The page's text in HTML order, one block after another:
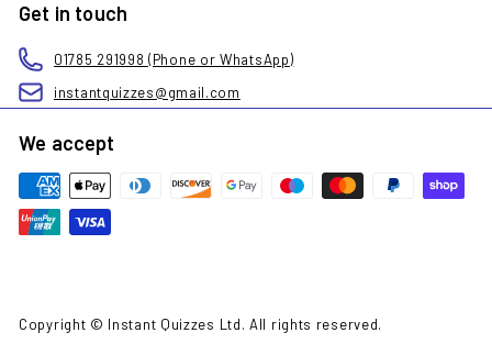
Get in touch
01785 291998 (Phone or WhatsApp)
instantquizzes@gmail.com
We accept
Copyright © Instant Quizzes Ltd. All rights reserved.